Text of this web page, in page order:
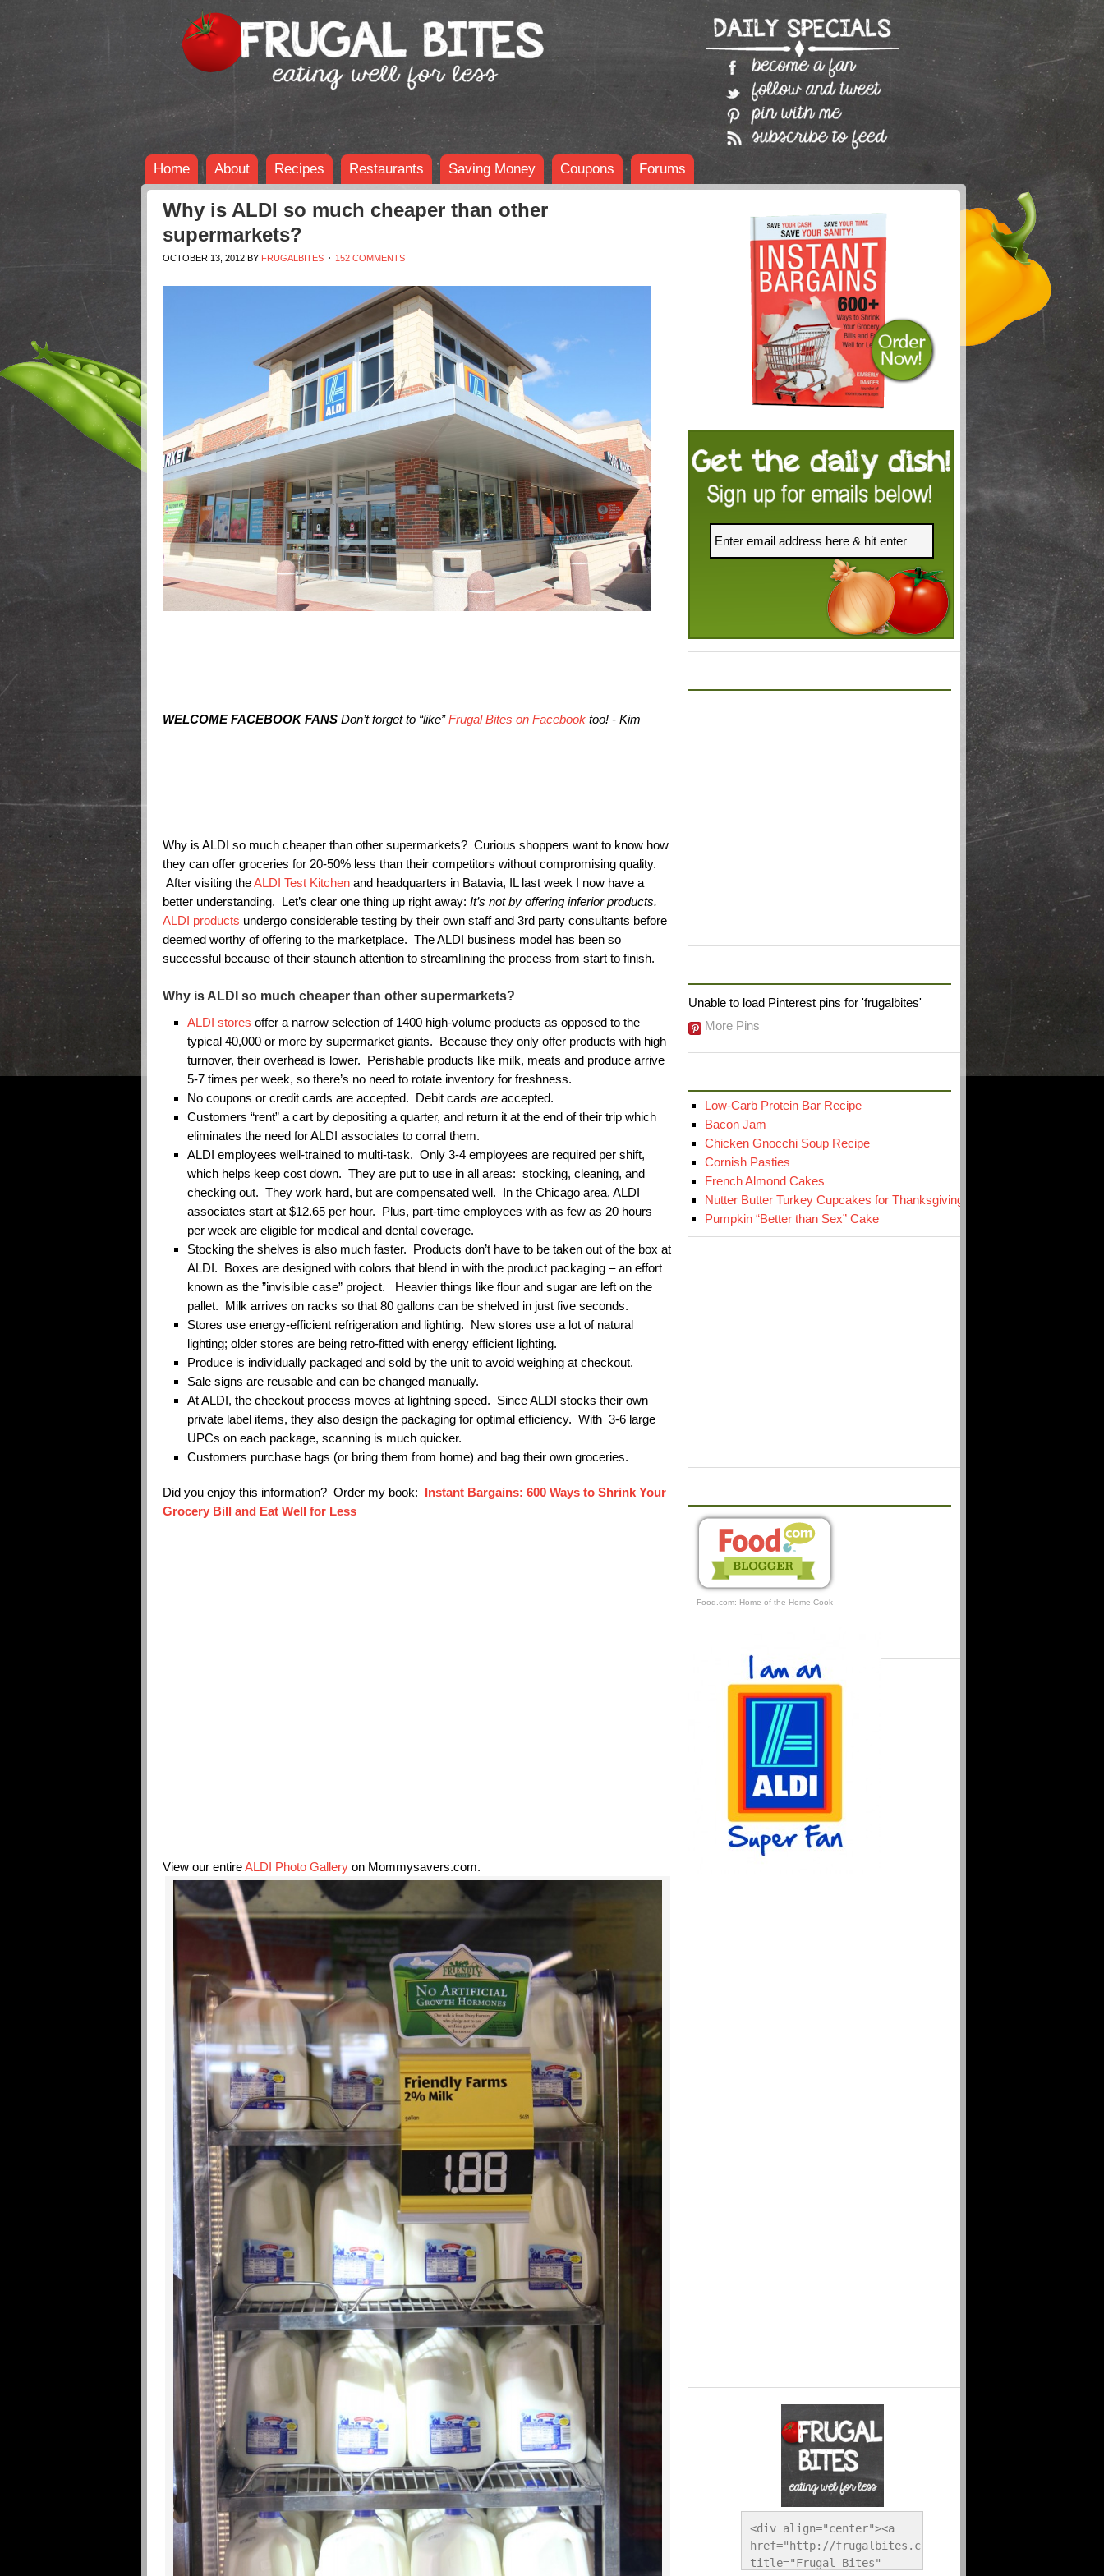
Home About Recipes Restaurants Saving Money Coupons Forums
Why is ALDI so much cheaper than other
supermarkets?
OCTOBER 13, 2012 BY FRUGALBITES 152 COMMENTS
WELCOME FACEBOOK FANS Don’t forget to “like”Frugal Bites on Facebook too! - Kim
Why is ALDI so much cheaper than other supermarkets? Curious shoppers want to know how
they can offer groceries for 20-50% less than their competitors without compromising quality.
After visiting theALDI Test Kitchen and headquarters in Batavia, IL last week I now have a
better understanding. Let’s clear one thing up right away: It’s not by offering inferior products.
ALDI products undergo considerable testing by their own staff and 3rd party consultants before
deemed worthy of offering to the marketplace. The ALDI business model has been so
successful because of their staunch attention to streamlining the process from start to finish.
Why is ALDI so much cheaper than other supermarkets?
ALDI stores offer a narrow selection of 1400 high-volume products as opposed to the
typical 40,000 or more by supermarket giants. Because they only offer products with high
turnover, their overhead is lower. Perishable products like milk, meats and produce arrive
5-7 times per week, so there’s no need to rotate inventory for freshness.
No coupons or credit cards are accepted. Debit cards are accepted.
Customers “rent” a cart by depositing a quarter, and return it at the end of their trip which
eliminates the need for ALDI associates to corral them.
ALDI employees well-trained to multi-task. Only 3-4 employees are required per shift,
which helps keep cost down. They are put to use in all areas: stocking, cleaning, and
checking out. They work hard, but are compensated well. In the Chicago area, ALDI
associates start at $12.65 per hour. Plus, part-time employees with as few as 20 hours
per week are eligible for medical and dental coverage.
Stocking the shelves is also much faster. Products don’t have to be taken out of the box at
ALDI. Boxes are designed with colors that blend in with the product packaging – an effort
known as the ”invisible case” project. Heavier things like flour and sugar are left on the
pallet. Milk arrives on racks so that 80 gallons can be shelved in just five seconds.
Stores use energy-efficient refrigeration and lighting. New stores use a lot of natural
lighting; older stores are being retro-fitted with energy efficient lighting.
Produce is individually packaged and sold by the unit to avoid weighing at checkout.
Sale signs are reusable and can be changed manually.
At ALDI, the checkout process moves at lightning speed. Since ALDI stocks their own
private label items, they also design the packaging for optimal efficiency. With 3-6 large
UPCs on each package, scanning is much quicker.
Customers purchase bags (or bring them from home) and bag their own groceries.
Did you enjoy this information? Order my book: Instant Bargains: 600 Ways to Shrink Your
Grocery Bill and Eat Well for Less
View our entireALDI Photo Gallery on Mommysavers.com.
Unable to load Pinterest pins for 'frugalbites'
More Pins
Low-Carb Protein Bar Recipe
Bacon Jam
Chicken Gnocchi Soup Recipe
Cornish Pasties
French Almond Cakes
Nutter Butter Turkey Cupcakes for Thanksgiving
Pumpkin “Better than Sex” Cake
Food.com: Home of the Home Cook
<div align="center"><a
href="http://frugalbites.com/"
title="Frugal Bites"